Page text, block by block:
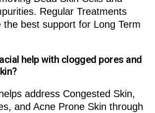
Regular Treatments
the best support for Long Term
help with clogged pores and
address Congested Skin,
and Acne Prone Skin through